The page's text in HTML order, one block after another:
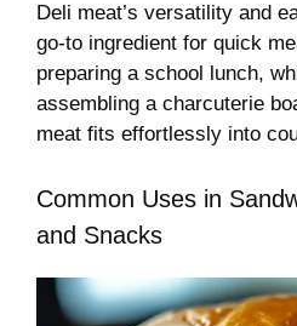
Deli meat’s versatility and
go-to ingredient for quick
preparing a school lunch,
assembling a charcuterie
meat fits effortlessly into
Common Uses in
and Snacks